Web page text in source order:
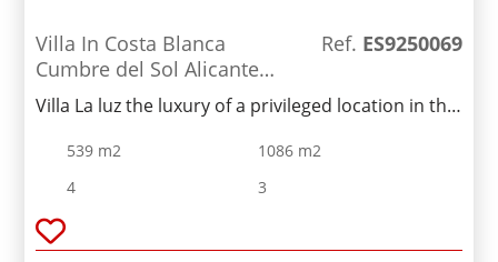
Villa In Costa Blanca
Cumbre del Sol Alicante
Spain
Ref. ES9250069
Villa La luz the luxury of a privileged location in the
Costa Blanca North, Alicante
539 m2
1086 m2
4
3